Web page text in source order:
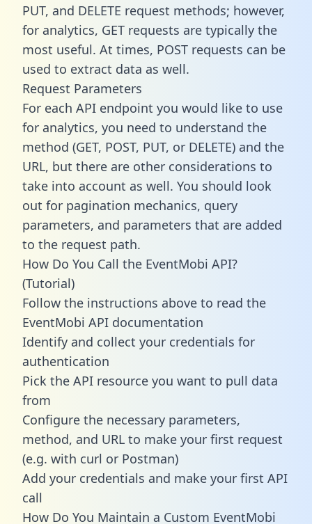
PUT, and DELETE request methods; however,
for analytics, GET requests are typically the
most useful. At times, POST requests can be
used to extract data as well.
Request Parameters
For each API endpoint you would like to use
for analytics, you need to understand the
method (GET, POST, PUT, or DELETE) and the
URL, but there are other considerations to
take into account as well. You should look
out for pagination mechanics, query
parameters, and parameters that are added
to the request path.
How Do You Call the EventMobi API?
(Tutorial)
Follow the instructions above to read the
EventMobi API documentation
Identify and collect your credentials for
authentication
Pick the API resource you want to pull data
from
Configure the necessary parameters,
method, and URL to make your first request
(e.g. with curl or Postman)
Add your credentials and make your first API
call
How Do You Maintain a Custom EventMobi